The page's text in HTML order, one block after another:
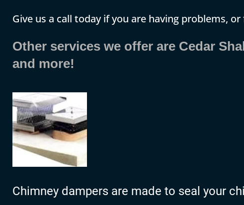
Give us a call today if you are having problems,
Other services we offer are Cedar
and more!
Chimney dampers are made to seal your